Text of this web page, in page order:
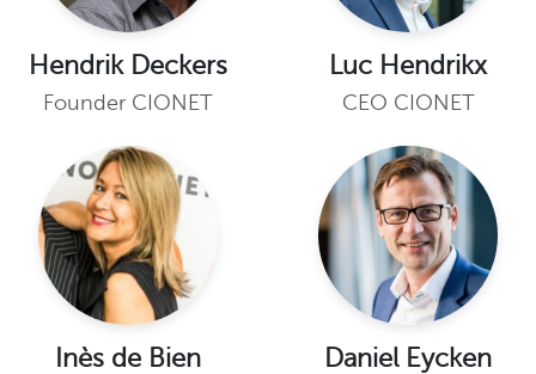
Hendrik Deckers
Founder CIONET
Luc Hendrikx
CEO CIONET
Inès de Bien Daniel Eycken